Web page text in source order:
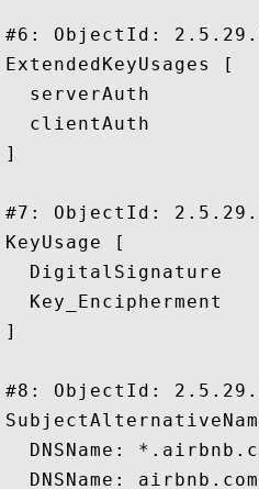
#6: ObjectId:
ExtendedKeyUsages [
  serverAuth
  clientAuth
]
#7: ObjectId:
KeyUsage [
  DigitalSignature
  Key_Encipherment
]
#8: ObjectId:
DNSName:
  DNSName: airbnb.com